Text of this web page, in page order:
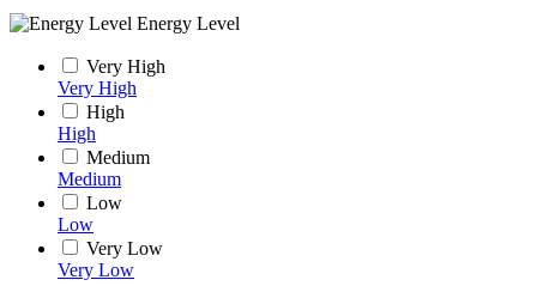
Energy Level
Very High
Very High
High
High
Medium
Medium
Low
Low
Very Low
Very Low